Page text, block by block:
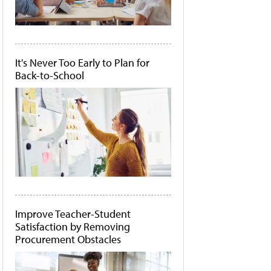
It's Never Too Early to Plan for
Back-to-School
Improve Teacher-Student
Satisfaction by Removing
Procurement Obstacles